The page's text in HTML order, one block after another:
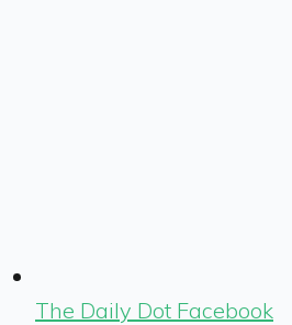
The Daily Dot Facebook